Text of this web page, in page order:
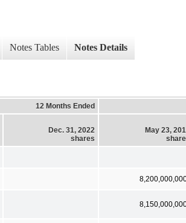
Notes Tables Notes Details
12 Months Ended
Dec. 31, 2022
shares
May 23,